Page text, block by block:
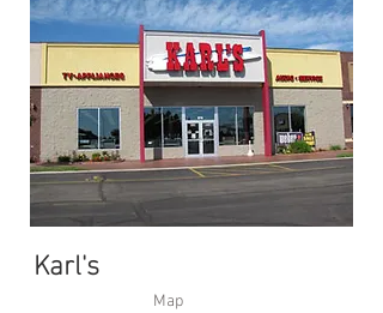
Karl's
Map